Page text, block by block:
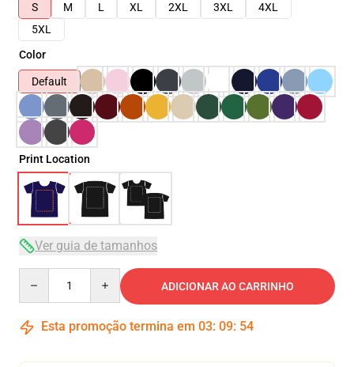
S
M L XL 2XL 3XL
4XL
5XL
Color
Default
Print Location
Ver guia de tamanhos
ADICIONAR AO CARRINHO
Esta promoção termina em 03: 09: 53